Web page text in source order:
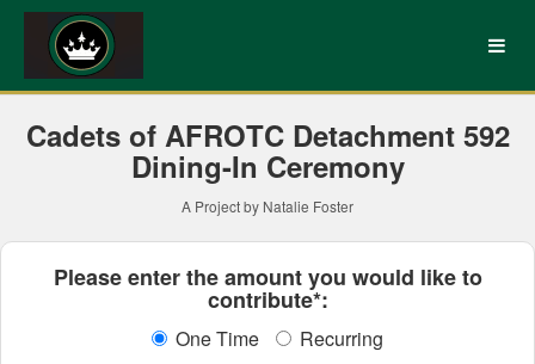
Skip
Content
UNC Charlotte
Cadets of AFROTC Detachment 592
Dining-In Ceremony
A Project by Natalie Foster
Fields marked with an asterisk *
Please enter the amount you would like to
contribute*:
One Time Recurring